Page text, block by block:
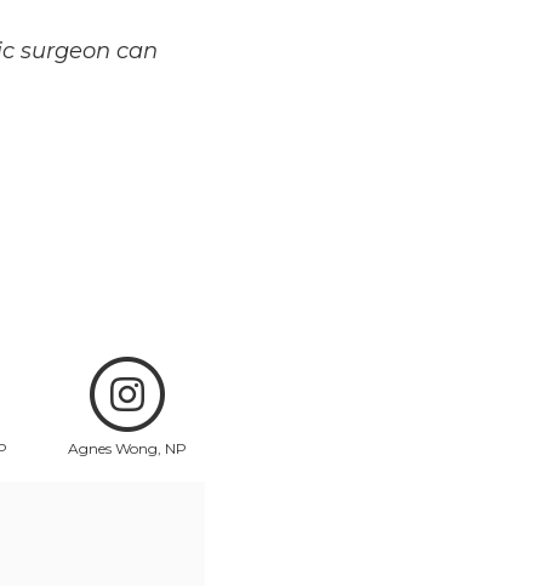
surgeon can
Agnes Wong, NP